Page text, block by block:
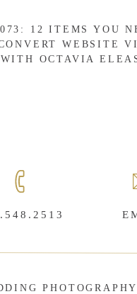
12 ITEMS YOU
WEBSITE
OCTAVIA
PHOTOGRAPHY